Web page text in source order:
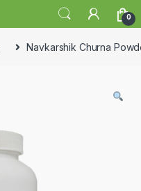
0
Navkarshik Churna